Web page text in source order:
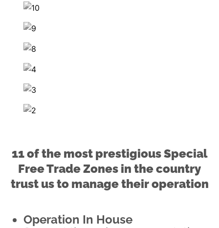
11 of the most prestigious Special
Free Trade Zones in the country
trust us to manage their operation
Operation In House